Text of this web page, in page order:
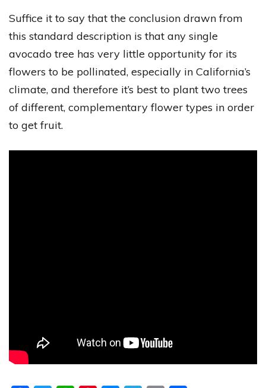
Suffice it to say that the conclusion drawn from
this standard description is that any single
avocado tree has very little opportunity for its
flowers to be pollinated, especially in California’s
climate, and therefore it’s best to plant two trees
of different, complementary flower types in order
to get fruit.